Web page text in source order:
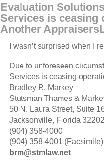
Evaluation
Services is ceasing
Another
I wasn’t surprised when I
Due to unforeseen
Services is ceasing
Bradley R. Markey
Stutsman Thames &
50 N. Laura Street, Suite
Jacksonville, Florida 32202
(904) 358-4000
(904) 358-4001 (Facsimile)
brm@stmlaw.net